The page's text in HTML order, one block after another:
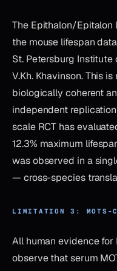
The Epithalon/
the mouse lifespan
St. Petersburg
V.Kh. Khavinson. This
biologically coherent
independent
scale RCT has
12.3% maximum
was observed in a
— cross-species
LIMITATION 3: MOTS-C
All human evidence
observe that serum